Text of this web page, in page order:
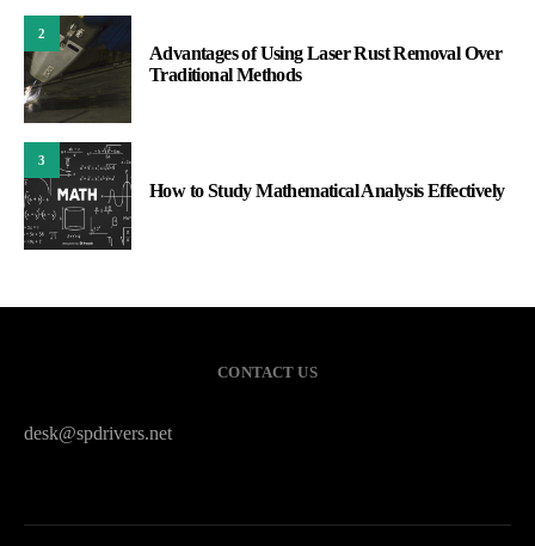
2
Advantages of Using Laser Rust Removal Over
Traditional Methods
3
How to Study Mathematical Analysis Effectively
CONTACT US
desk@spdrivers.net